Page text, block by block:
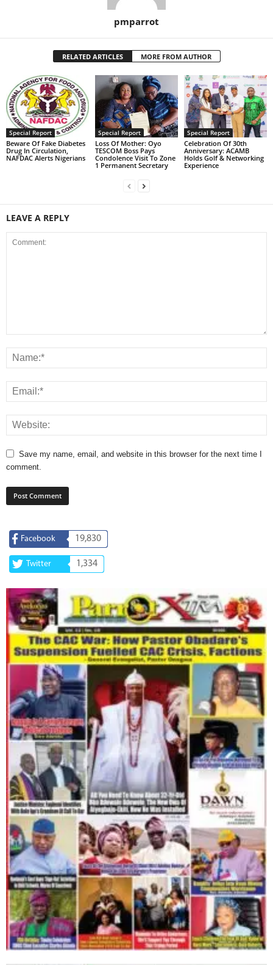
pmparrot
RELATED ARTICLES MORE FROM AUTHOR
Special Report
Beware Of Fake Diabetes
Drug In Circulation,
NAFDAC Alerts Nigerians
Special Report
Loss Of Mother: Oyo
TESCOM Boss Pays
Condolence Visit To Zone
1 Permanent Secretary
Special Report
Celebration Of 30th
Anniversary: ACAMB
Holds Golf & Networking
Experience
LEAVE A REPLY
Save my name, email, and website in this browser for the next time I
comment.
Facebook 19,830
Twitter 1,334